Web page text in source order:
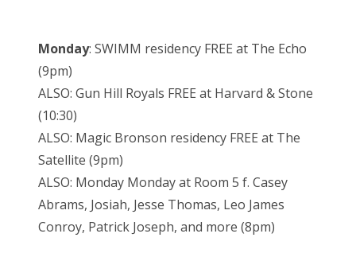
Monday: SWIMM residency FREE at The Echo
(9pm)
ALSO: Gun Hill Royals FREE at Harvard & Stone
(10:30)
ALSO: Magic Bronson residency FREE at The
Satellite (9pm)
ALSO: Monday Monday at Room 5 f. Casey
Abrams, Josiah, Jesse Thomas, Leo James
Conroy, Patrick Joseph, and more (8pm)